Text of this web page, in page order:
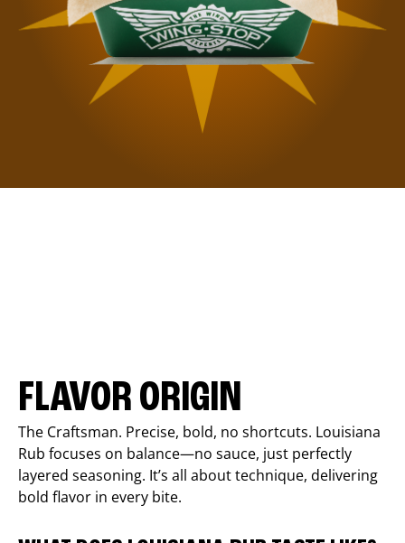
FLAVOR ORIGIN
The Craftsman. Precise, bold, no shortcuts. Louisiana
Rub focuses on balance—no sauce, just perfectly
layered seasoning. It’s all about technique, delivering
bold flavor in every bite.